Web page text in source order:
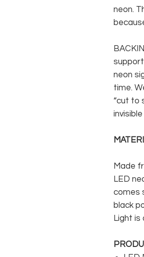
neon.
neon
time.
“cut to
Made
LED
comes
black
Light